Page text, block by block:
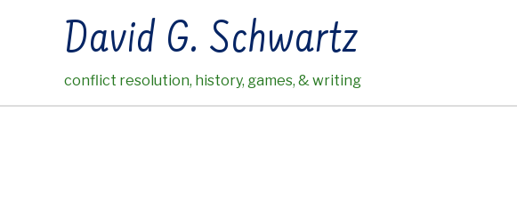
David G. Schwartz
conflict resolution, history, games, & writing